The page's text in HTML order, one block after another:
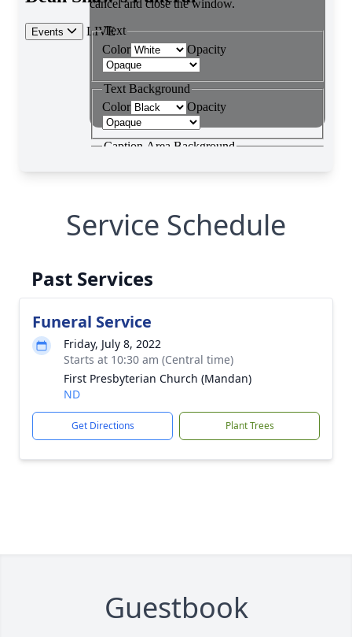
Service Schedule
Past Services
Funeral Service
Friday, July 8, 2022
Starts at 10:30 am (Central time)
First Presbyterian Church (Mandan)
ND
Get Directions Plant Trees
Guestbook